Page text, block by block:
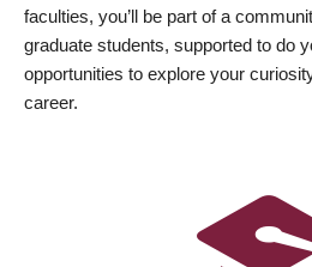
faculties, you’ll be part of a
graduate students, supported to do
opportunities to explore your
career.